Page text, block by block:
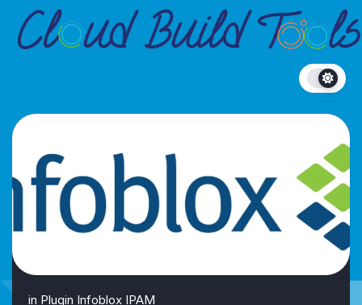
content
in Plugin Infoblox IPAM